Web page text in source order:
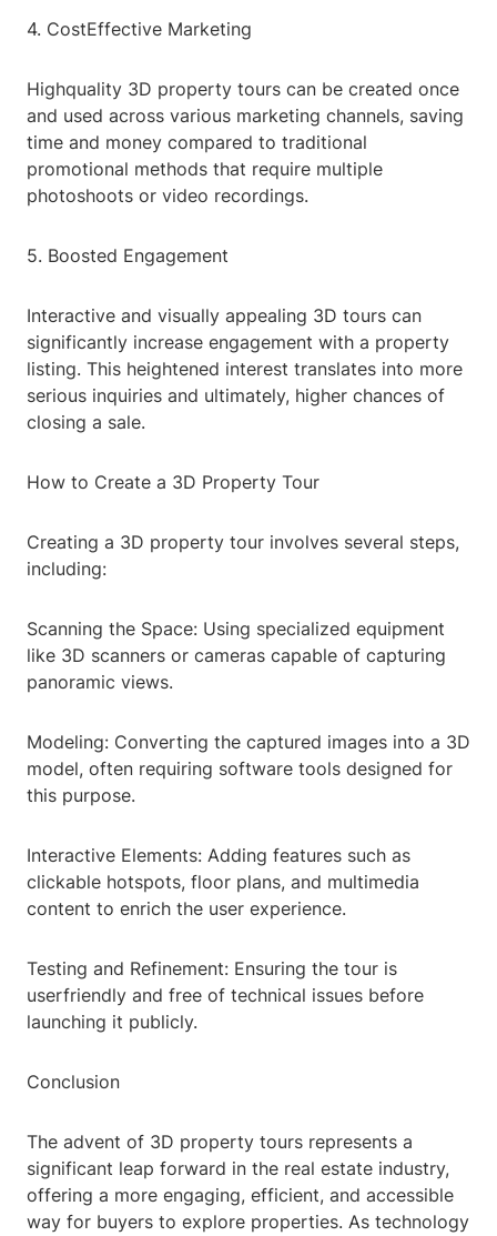
4. CostEffective Marketing
Highquality 3D property tours can be created once
and used across various marketing channels, saving
time and money compared to traditional
promotional methods that require multiple
photoshoots or video recordings.
5. Boosted Engagement
Interactive and visually appealing 3D tours can
significantly increase engagement with a property
listing. This heightened interest translates into more
serious inquiries and ultimately, higher chances of
closing a sale.
How to Create a 3D Property Tour
Creating a 3D property tour involves several steps,
including:
Scanning the Space: Using specialized equipment
like 3D scanners or cameras capable of capturing
panoramic views.
Modeling: Converting the captured images into a 3D
model, often requiring software tools designed for
this purpose.
Interactive Elements: Adding features such as
clickable hotspots, floor plans, and multimedia
content to enrich the user experience.
Testing and Refinement: Ensuring the tour is
userfriendly and free of technical issues before
launching it publicly.
Conclusion
The advent of 3D property tours represents a
significant leap forward in the real estate industry,
offering a more engaging, efficient, and accessible
way for buyers to explore properties. As technology